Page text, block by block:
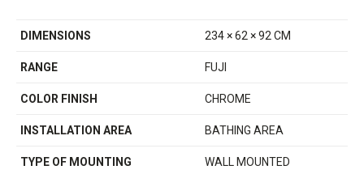
DIMENSIONS 234 × 62 × 92 CM
RANGE FUJI
COLOR FINISH CHROME
INSTALLATION AREA BATHING AREA
TYPE OF MOUNTING WALL MOUNTED